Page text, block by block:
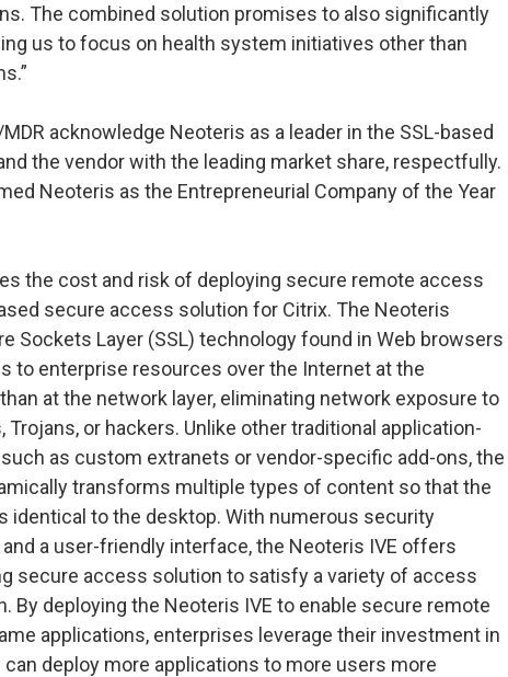
The combined solution promises to also significantly
us to focus on health system initiatives other than
acknowledge Neoteris as a leader in the SSL-based
the vendor with the leading market share, respectfully.
Neoteris as the Entrepreneurial Company of the Year
the cost and risk of deploying secure remote access
secure access solution for Citrix. The Neoteris
Sockets Layer (SSL) technology found in Web browsers
to enterprise resources over the Internet at the
at the network layer, eliminating network exposure to
or hackers. Unlike other traditional application-
as custom extranets or vendor-specific add-ons, the
transforms multiple types of content so that the
identical to the desktop. With numerous security
a user-friendly interface, the Neoteris IVE offers
secure access solution to satisfy a variety of access
By deploying the Neoteris IVE to enable secure remote
applications, enterprises leverage their investment in
deploy more applications to more users more